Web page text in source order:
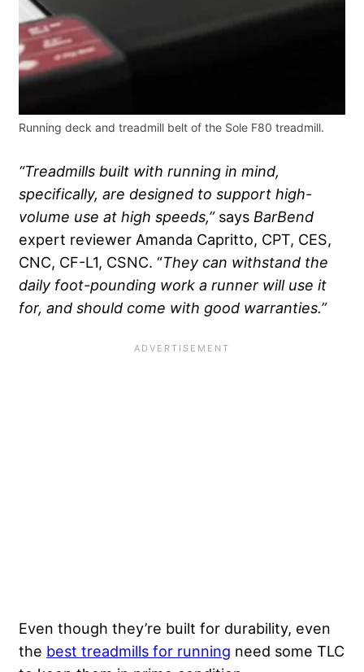
Running deck and treadmill belt of the Sole F80 treadmill.
“Treadmills built with running in mind,
specifically, are designed to support high-
volume use at high speeds,” says BarBend
expert reviewer Amanda Capritto, CPT, CES,
CNC, CF-L1, CSNC. “They can withstand the
daily foot-pounding work a runner will use it
for, and should come with good warranties.”
Even though they’re built for durability, even
the best treadmills for running need some TLC